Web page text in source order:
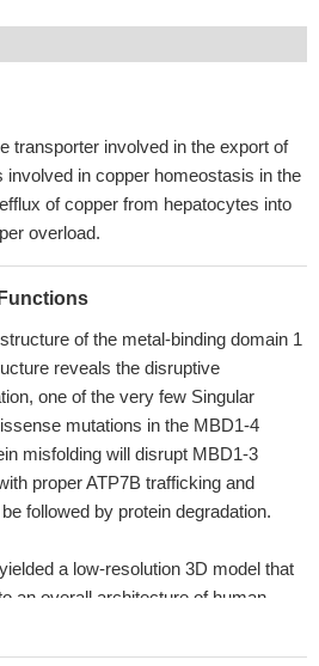
transporter involved in the export of
involved in copper homeostasis in the
of copper from hepatocytes into
overload.
of the metal-binding domain 1
reveals the disruptive
one of the very few Singular
mutations in the MBD1-4
misfolding will disrupt MBD1-3
proper ATP7B trafficking and
followed by protein degradation.
a low-resolution 3D model that
an overall architecture of human
domains, and a dimer interface.